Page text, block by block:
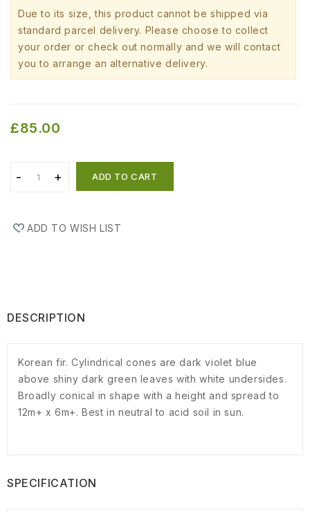
Due to its size, this product cannot be shipped via
standard parcel delivery. Please choose to collect
your order or check out normally and we will contact
you to arrange an alternative delivery.
£85.00
ADD TO CART
ADD TO WISH LIST
DESCRIPTION
Korean fir. Cylindrical cones are dark violet blue
above shiny dark green leaves with white undersides.
Broadly conical in shape with a height and spread to
12m+ x 6m+. Best in neutral to acid soil in sun.
SPECIFICATION